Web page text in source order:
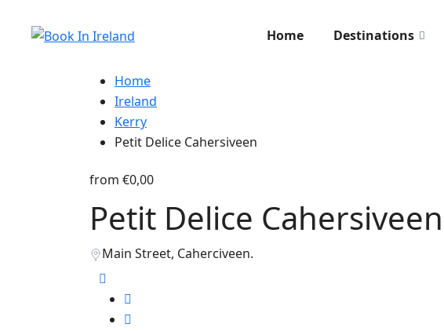
Home Destinations
Home
Ireland
Kerry
Petit Delice Cahersiveen
from €0,00
Petit Delice Cahersiveen
Main Street, Caherciveen.